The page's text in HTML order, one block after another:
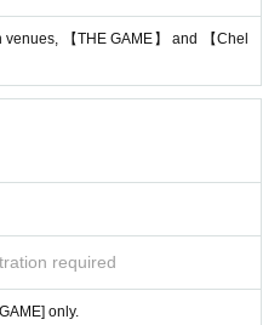
【THE GAME】 and 【Chel
required
only.